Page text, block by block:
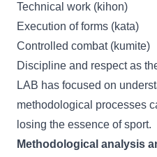
Technical work (kihon)
Execution of forms (kata)
Controlled combat (kumite)
Discipline and respect as
LAB has focused on
methodological processes
losing the essence of sport.
Methodological analysis